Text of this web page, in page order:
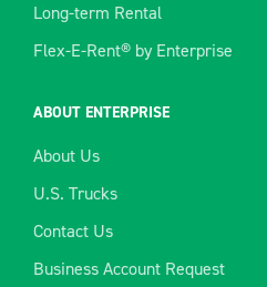
Long-term Rental
Flex-E-Rent® by Enterprise
ABOUT ENTERPRISE
About Us
U.S. Trucks
Contact Us
Business Account Request